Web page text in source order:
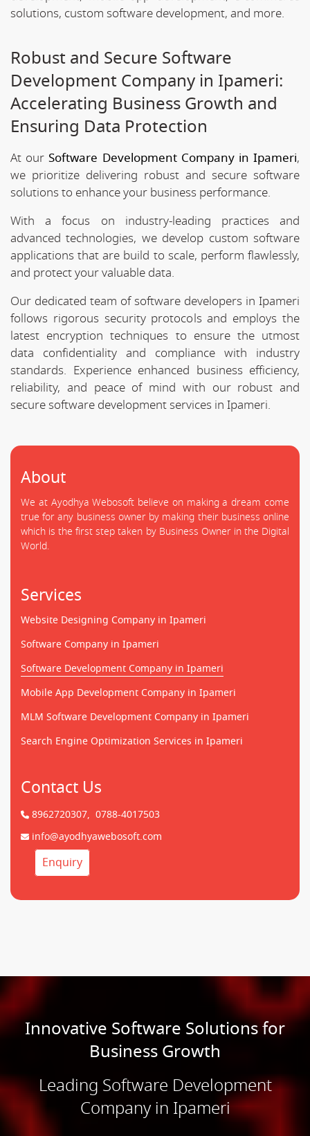
solutions, custom software development, and more.
Robust and Secure Software
Development Company in Ipameri:
Accelerating Business Growth and
Ensuring Data Protection
At ourSoftware Development Company in Ipameri,
we prioritize delivering robust and secure software
solutions to enhance your business performance.
With a focus on industry-leading practices and
advanced technologies, we develop custom software
applications that are build to scale, perform flawlessly,
and protect your valuable data.
Our dedicated team of software developers in Ipameri
follows rigorous security protocols and employs the
latest encryption techniques to ensure the utmost
data confidentiality and compliance with industry
standards. Experience enhanced business efficiency,
reliability, and peace of mind with our robust and
secure software development services in Ipameri.
About
We at Ayodhya Webosoft believe on making a dream come
true for any business owner by making their business online
which is the first step taken by Business Owner in the Digital
World.
Services
Website Designing Company in Ipameri
Software Company in Ipameri
Software Development Company in Ipameri
Mobile App Development Company in Ipameri
MLM Software Development Company in Ipameri
Search Engine Optimization Services in Ipameri
Contact Us
8962720307, 0788-4017503
info@ayodhyawebosoft.com
Enquiry
Innovative Software Solutions for
Business Growth
Leading Software Development
Company in Ipameri